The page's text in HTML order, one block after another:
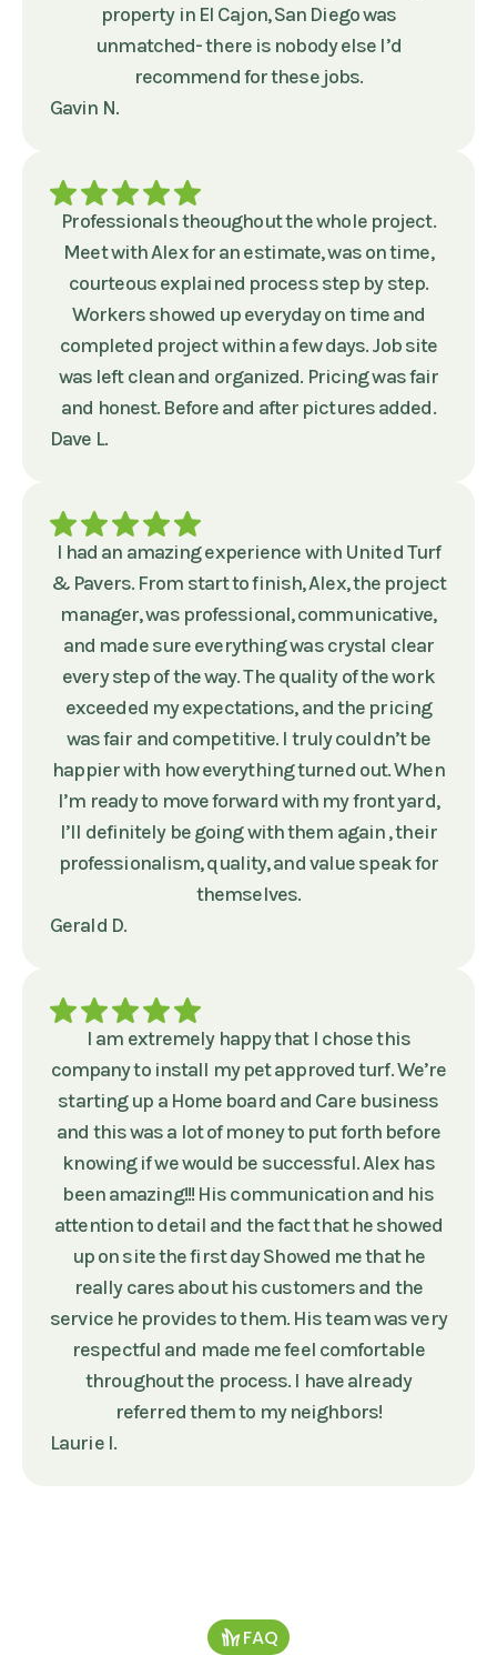
property in El Cajon, San Diego was
unmatched- there is nobody else I’d
recommend for these jobs.
Gavin N.
Professionals theoughout the whole project.
Meet with Alex for an estimate, was on time,
courteous explained process step by step.
Workers showed up everyday on time and
completed project within a few days. Job site
was left clean and organized. Pricing was fair
and honest. Before and after pictures added.
Dave L.
I had an amazing experience with United Turf
& Pavers. From start to finish, Alex, the project
manager, was professional, communicative,
and made sure everything was crystal clear
every step of the way. The quality of the work
exceeded my expectations, and the pricing
was fair and competitive. I truly couldn’t be
happier with how everything turned out. When
I’m ready to move forward with my front yard,
I’ll definitely be going with them again , their
professionalism, quality, and value speak for
themselves.
Gerald D.
I am extremely happy that I chose this
company to install my pet approved turf. We’re
starting up a Home board and Care business
and this was a lot of money to put forth before
knowing if we would be successful. Alex has
been amazing!!! His communication and his
attention to detail and the fact that he showed
up on site the first day Showed me that he
really cares about his customers and the
service he provides to them. His team was very
respectful and made me feel comfortable
throughout the process. I have already
referred them to my neighbors!
Laurie I.
FAQ